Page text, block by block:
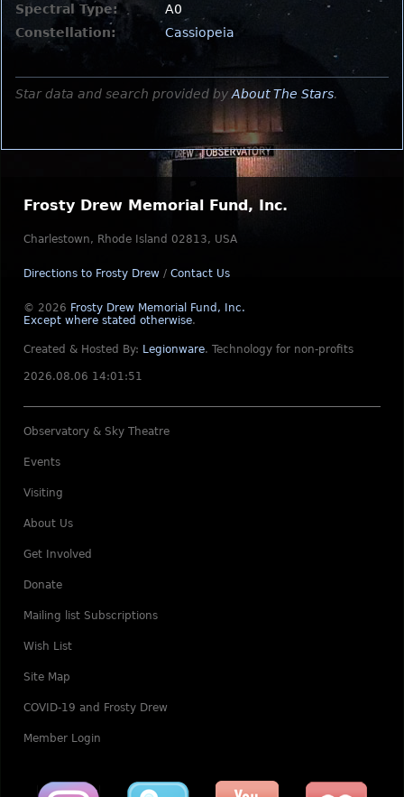
Spectral Type:
A0
Constellation:
Cassiopeia
Star data and search provided by About The Stars.
Frosty Drew Memorial Fund, Inc.
Charlestown, Rhode Island 02813, USA
Directions to Frosty Drew / Contact Us
© 2026 Frosty Drew Memorial Fund, Inc.
Except where stated otherwise.
Created & Hosted By: Legionware. Technology for non-profits
2026.08.06 14:01:51
Observatory & Sky Theatre
Events
Visiting
About Us
Get Involved
Donate
Mailing list Subscriptions
Wish List
Site Map
COVID-19 and Frosty Drew
Member Login